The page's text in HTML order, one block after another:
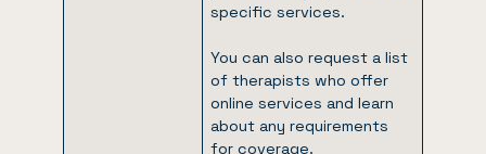
specific services.
You can also request a list
of therapists who offer
online services and learn
about any requirements
for coverage.